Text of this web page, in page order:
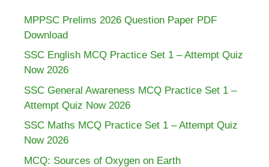
MPPSC Prelims 2026 Question Paper PDF
Download
SSC English MCQ Practice Set 1 – Attempt Quiz
Now 2026
SSC General Awareness MCQ Practice Set 1 –
Attempt Quiz Now 2026
SSC Maths MCQ Practice Set 1 – Attempt Quiz
Now 2026
MCQ: Sources of Oxygen on Earth